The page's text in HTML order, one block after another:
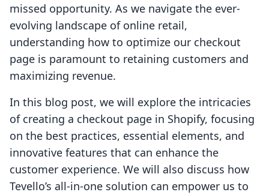
missed opportunity. As we navigate the ever-
evolving landscape of online retail,
understanding how to optimize our checkout
page is paramount to retaining customers and
maximizing revenue.
In this blog post, we will explore the intricacies
of creating a checkout page in Shopify, focusing
on the best practices, essential elements, and
innovative features that can enhance the
customer experience. We will also discuss how
Tevello’s all-in-one solution can empower us to